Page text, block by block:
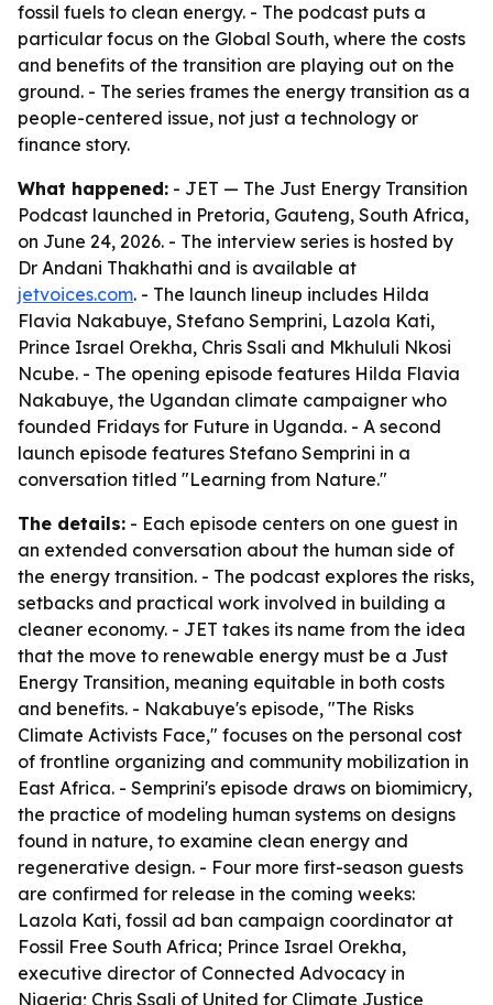
fossil fuels to clean energy. - The podcast puts a
particular focus on the Global South, where the costs
and benefits of the transition are playing out on the
ground. - The series frames the energy transition as a
people-centered issue, not just a technology or
finance story.
What happened: - JET — The Just Energy Transition
Podcast launched in Pretoria, Gauteng, South Africa,
on June 24, 2026. - The interview series is hosted by
Dr Andani Thakhathi and is available at
jetvoices.com. - The launch lineup includes Hilda
Flavia Nakabuye, Stefano Semprini, Lazola Kati,
Prince Israel Orekha, Chris Ssali and Mkhululi Nkosi
Ncube. - The opening episode features Hilda Flavia
Nakabuye, the Ugandan climate campaigner who
founded Fridays for Future in Uganda. - A second
launch episode features Stefano Semprini in a
conversation titled "Learning from Nature."
The details: - Each episode centers on one guest in
an extended conversation about the human side of
the energy transition. - The podcast explores the risks,
setbacks and practical work involved in building a
cleaner economy. - JET takes its name from the idea
that the move to renewable energy must be a Just
Energy Transition, meaning equitable in both costs
and benefits. - Nakabuye's episode, "The Risks
Climate Activists Face," focuses on the personal cost
of frontline organizing and community mobilization in
East Africa. - Semprini's episode draws on biomimicry,
the practice of modeling human systems on designs
found in nature, to examine clean energy and
regenerative design. - Four more first-season guests
are confirmed for release in the coming weeks:
Lazola Kati, fossil ad ban campaign coordinator at
Fossil Free South Africa; Prince Israel Orekha,
executive director of Connected Advocacy in
Nigeria; Chris Ssali of United for Climate Justice